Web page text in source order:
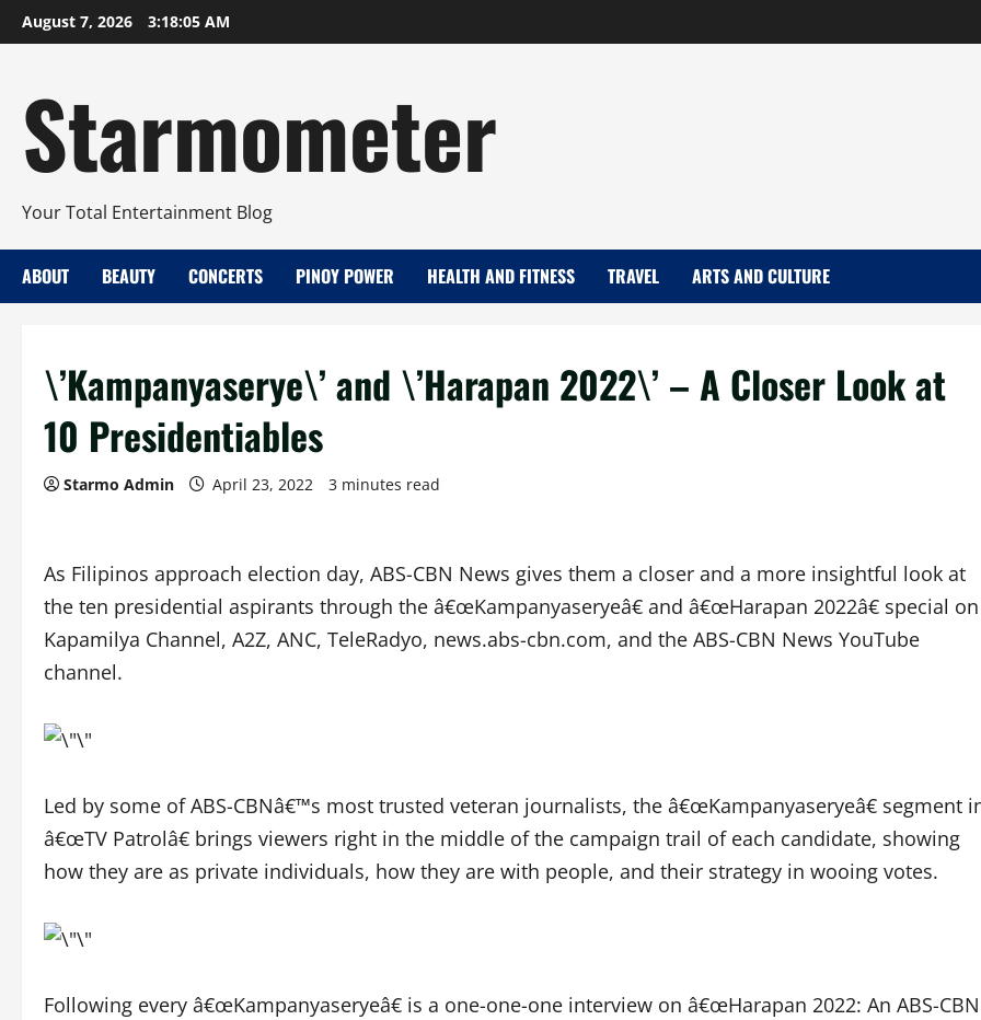
Skip
to
August 7, 2026 3:18:05 AM
Starmometer
Your Total Entertainment Blog
ABOUT BEAUTY CONCERTS PINOY POWER HEALTH AND FITNESS TRAVEL ARTS AND CULTURE
\’Kampanyaserye\’ and \’Harapan 2022\’ – A Closer Look at
10 Presidentiables
Starmo Admin April 23, 2022 3 minutes read
As Filipinos approach election day, ABS-CBN News gives them a closer and a more insightful look at
the ten presidential aspirants through the â€œKampanyaseryeâ€ and â€œHarapan 2022â€ special on
Kapamilya Channel, A2Z, ANC, TeleRadyo, news.abs-cbn.com, and the ABS-CBN News YouTube
channel.
Led by some of ABS-CBNâ€™s most trusted veteran journalists, the â€œKampanyaseryeâ€ segment
â€œTV Patrolâ€ brings viewers right in the middle of the campaign trail of each candidate, showing
how they are as private individuals, how they are with people, and their strategy in wooing votes.
Following every â€œKampanyaseryeâ€ is a one-one-one interview on â€œHarapan 2022: An ABS-CBN